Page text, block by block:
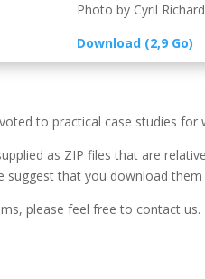
Photo by Cyril
Download (2,9 Go)
to practical case studies
as ZIP files that are
that you download
please feel free to contact us.